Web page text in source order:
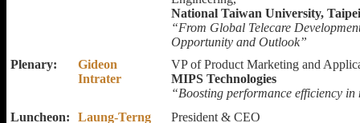
National Taiwan University,
“From Global Telecare
Opportunity and Outlook”
Plenary:
Gideon
Intrater
VP of Product Marketing and
MIPS Technologies
“Boosting performance efficiency
Luncheon:
Laung-Terng President & CEO